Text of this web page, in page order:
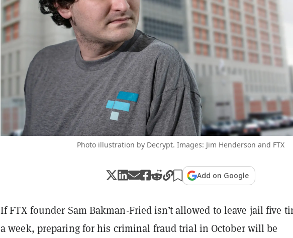
Photo illustration by Decrypt. Images: Jim Henderson and FTX
Add on Google
If FTX founder Sam Bakman-Fried isn’t allowed to leave jail five
a week, preparing for his criminal fraud trial in October will be